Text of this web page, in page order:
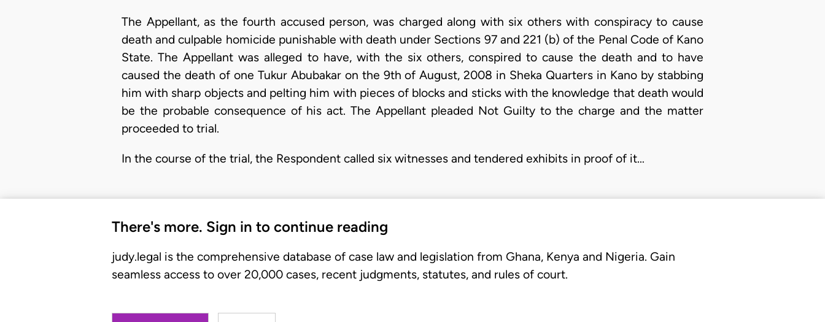
The Appellant, as the fourth accused person, was charged along with six others with conspiracy to cause
death and culpable homicide punishable with death under Sections 97 and 221 (b) of the Penal Code of Kano
State. The Appellant was alleged to have, with the six others, conspired to cause the death and to have
caused the death of one Tukur Abubakar on the 9th of August, 2008 in Sheka Quarters in Kano by stabbing
him with sharp objects and pelting him with pieces of blocks and sticks with the knowledge that death would
be the probable consequence of his act. The Appellant pleaded Not Guilty to the charge and the matter
proceeded to trial.
In the course of the trial, the Respondent called six witnesses and tendered exhibits in proof of it…
There's more. Sign in to continue reading
judy.legal is the comprehensive database of case law and legislation from Ghana, Kenya and Nigeria. Gain
seamless access to over 20,000 cases, recent judgments, statutes, and rules of court.